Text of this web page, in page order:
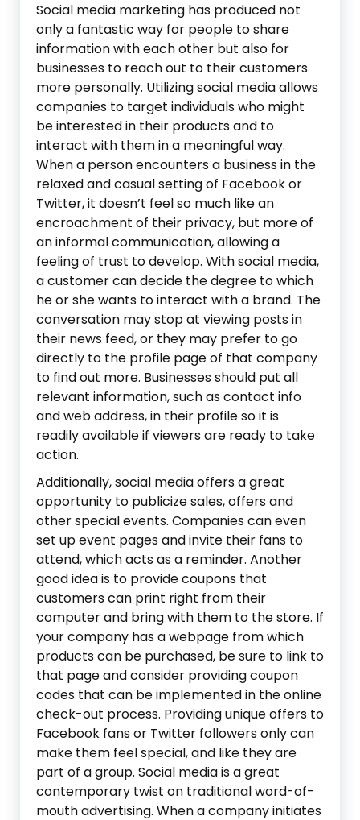
Social media marketing has produced not
only a fantastic way for people to share
information with each other but also for
businesses to reach out to their customers
more personally. Utilizing social media allows
companies to target individuals who might
be interested in their products and to
interact with them in a meaningful way.
When a person encounters a business in the
relaxed and casual setting of Facebook or
Twitter, it doesn’t feel so much like an
encroachment of their privacy, but more of
an informal communication, allowing a
feeling of trust to develop. With social media,
a customer can decide the degree to which
he or she wants to interact with a brand. The
conversation may stop at viewing posts in
their news feed, or they may prefer to go
directly to the profile page of that company
to find out more. Businesses should put all
relevant information, such as contact info
and web address, in their profile so it is
readily available if viewers are ready to take
action.
Additionally, social media offers a great
opportunity to publicize sales, offers and
other special events. Companies can even
set up event pages and invite their fans to
attend, which acts as a reminder. Another
good idea is to provide coupons that
customers can print right from their
computer and bring with them to the store. If
your company has a webpage from which
products can be purchased, be sure to link to
that page and consider providing coupon
codes that can be implemented in the online
check-out process. Providing unique offers to
Facebook fans or Twitter followers only can
make them feel special, and like they are
part of a group. Social media is a great
contemporary twist on traditional word-of-
mouth advertising. When a company initiates